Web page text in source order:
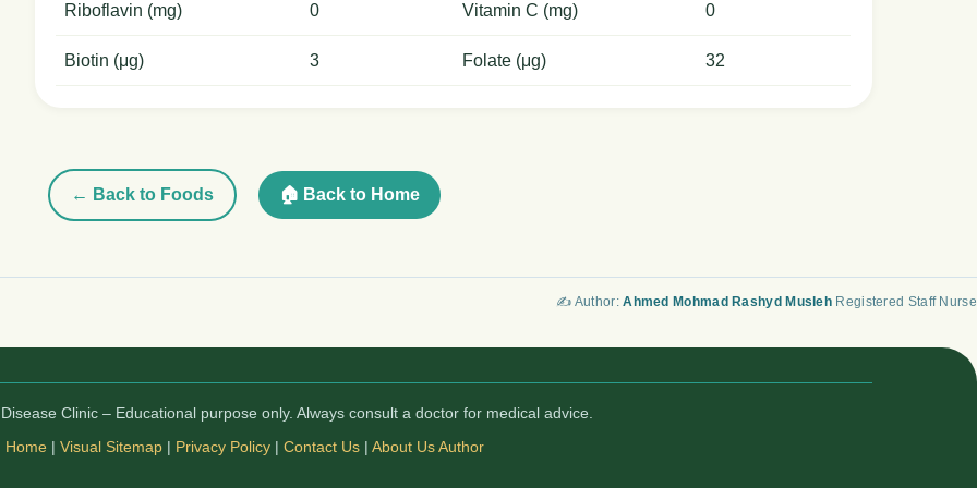
Riboflavin (mg) 0 Vitamin C (mg) 0
Biotin (μg) 3 Folate (μg) 32
← Back to Foods 🏠 Back to Home
✍️ Author:Ahmed Mohmad Rashyd Musleh Registered Staff Nurse
Clinic – Educational purpose only. Always consult a doctor for medical advice.
Home| Visual Sitemap| Privacy Policy| Contact Us| About Us Author